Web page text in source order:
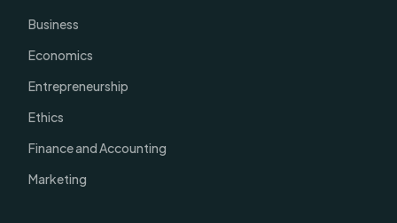
Business
Economics
Entrepreneurship
Ethics
Finance and Accounting
Marketing